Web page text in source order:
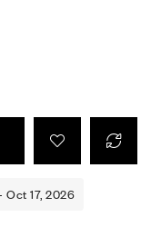
Oct 17, 2026